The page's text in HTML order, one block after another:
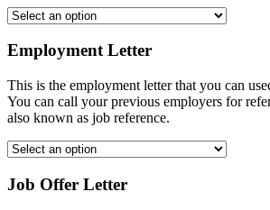
Employment Letter
This is the employment letter that you can
You can call your previous employers for
also known as job reference.
Job Offer Letter